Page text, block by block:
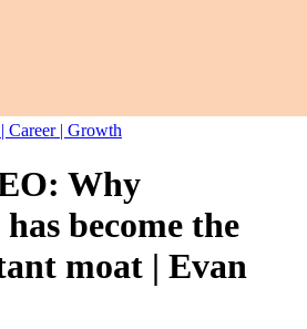
Career | Growth
Why
become the
moat | Evan